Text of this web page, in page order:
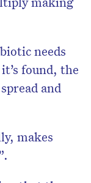
needs
found, the
and
makes